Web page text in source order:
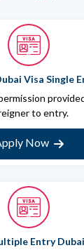
Visa Single
to entry.
Now
Entry